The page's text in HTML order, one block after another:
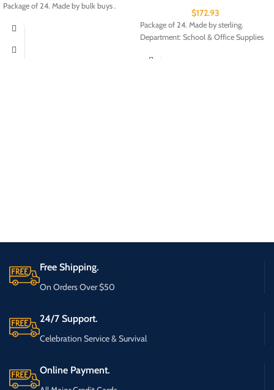
Package of 24. Made by bulk buys .
$172.93
Package of 24. Made by sterling.
Department: School & Office Supplies
Free Shipping.
On Orders Over $50
24/7 Support.
Celebration Service & Survival
Online Payment.